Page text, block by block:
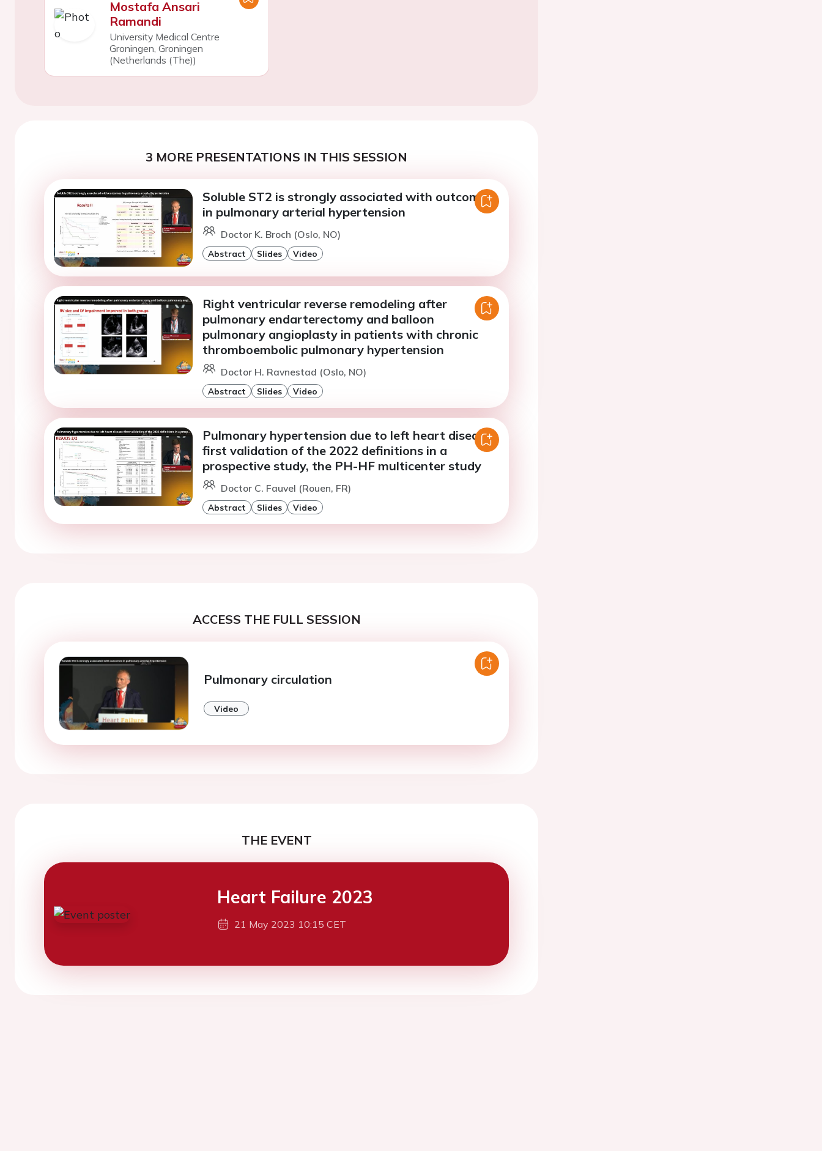
Mostafa Ansari
Ramandi
University Medical Centre
Groningen, Groningen
(Netherlands (The))
3 MORE PRESENTATIONS IN THIS SESSION
Soluble ST2 is strongly associated with outcomes
in pulmonary arterial hypertension
Doctor K. Broch (Oslo, NO)
Abstract Slides Video
Right ventricular reverse remodeling after
pulmonary endarterectomy and balloon
pulmonary angioplasty in patients with chronic
thromboembolic pulmonary hypertension
Doctor H. Ravnestad (Oslo, NO)
Abstract Slides Video
Pulmonary hypertension due to left heart disease:
first validation of the 2022 definitions in a
prospective study, the PH-HF multicenter study
Doctor C. Fauvel (Rouen, FR)
Abstract Slides Video
ACCESS THE FULL SESSION
Pulmonary circulation
Video
THE EVENT
Heart Failure 2023
21 May 2023 10:15 CET